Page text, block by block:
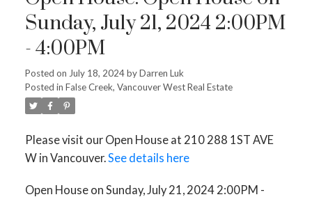
Sunday, July 21, 2024 2:00PM
- 4:00PM
Posted on July 18, 2024byDarren Luk
Posted in False Creek, Vancouver West Real Estate
Please visit our Open House at 210 288 1ST AVE
W in Vancouver.See details here
Open House on Sunday, July 21, 2024 2:00PM -